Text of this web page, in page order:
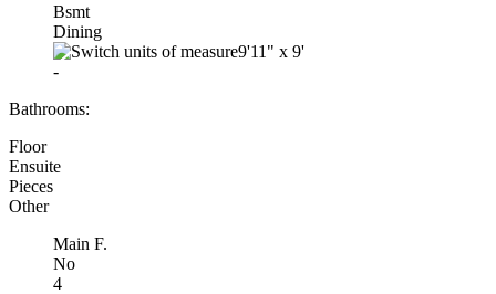
Bsmt
Dining
9'11" x 9'
-
Bathrooms:
Floor
Ensuite
Pieces
Other
Main F.
No
4